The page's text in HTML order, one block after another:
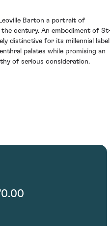
Barton a portrait of
century. An embodiment of
distinctive for its millennial label
palates while promising an
of serious consideration.